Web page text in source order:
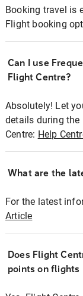
Booking travel is
Flight booking
Can I use
Flight Centre?
Absolutely! Let
details during the
Centre: Help
What are the
For the latest
Article
Does Flight
points on flights